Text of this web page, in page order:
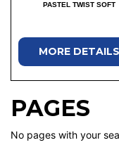
PASTEL TWIST SOFT
MORE DETAILS
PAGES
No pages with your